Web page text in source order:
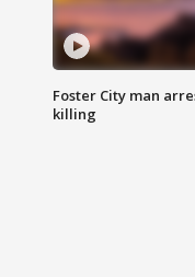
Foster City man
killing